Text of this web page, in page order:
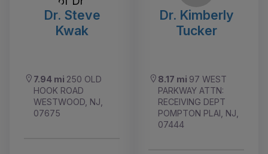
Dr. Steve
Kwak
7.94 mi 250 OLD
HOOK ROAD
WESTWOOD, NJ,
07675
Dr. Kimberly
Tucker
8.17 mi 97 WEST
PARKWAY ATTN:
RECEIVING DEPT
POMPTON PLAI, NJ,
07444